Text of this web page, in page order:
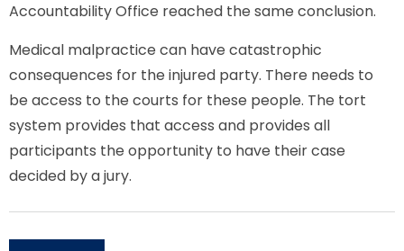
Accountability Office reached the same conclusion.
Medical malpractice can have catastrophic
consequences for the injured party. There needs to
be access to the courts for these people. The tort
system provides that access and provides all
participants the opportunity to have their case
decided by a jury.